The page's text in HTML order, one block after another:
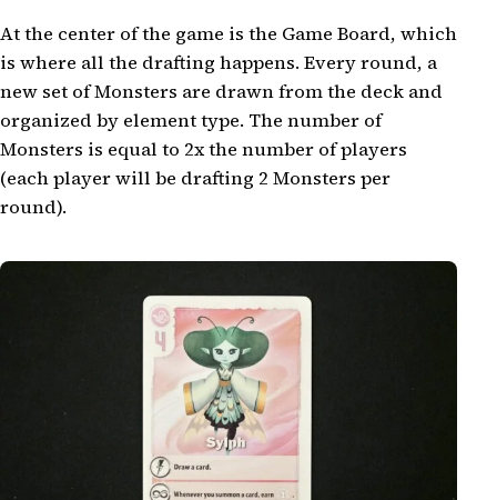
At the center of the game is the Game Board, which
is where all the drafting happens. Every round, a
new set of Monsters are drawn from the deck and
organized by element type. The number of
Monsters is equal to 2x the number of players
(each player will be drafting 2 Monsters per
round).